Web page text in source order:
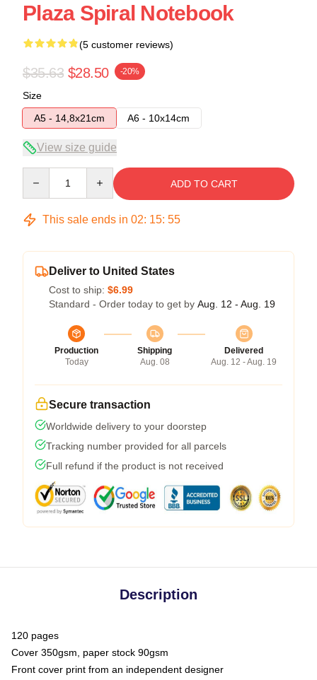
Plaza Spiral Notebook
(5 customer reviews)
$35.63 $28.50 -20%
Size
A5 - 14,8x21cm
A6 - 10x14cm
View size guide
ADD TO CART
This sale ends in 02: 15: 54
Deliver to United States
Cost to ship: $6.99
Standard - Order today to get by Aug. 12 - Aug. 19
Production
Today
Shipping
Aug. 08
Delivered
Aug. 12 - Aug. 19
Secure transaction
Worldwide delivery to your doorstep
Tracking number provided for all parcels
Full refund if the product is not received
Description
120 pages
Cover 350gsm, paper stock 90gsm
Front cover print from an independent designer